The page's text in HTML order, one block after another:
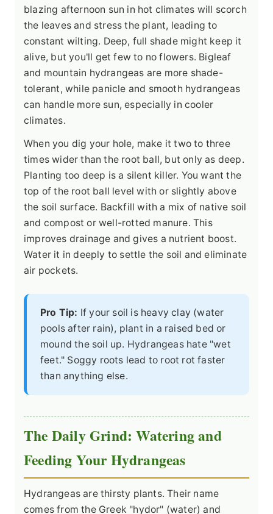
blazing afternoon sun in hot climates will scorch
the leaves and stress the plant, leading to
constant wilting. Deep, full shade might keep it
alive, but you'll get few to no flowers. Bigleaf
and mountain hydrangeas are more shade-
tolerant, while panicle and smooth hydrangeas
can handle more sun, especially in cooler
climates.
When you dig your hole, make it two to three
times wider than the root ball, but only as deep.
Planting too deep is a silent killer. You want the
top of the root ball level with or slightly above
the soil surface. Backfill with a mix of native soil
and compost or well-rotted manure. This
improves drainage and gives a nutrient boost.
Water it in deeply to settle the soil and eliminate
air pockets.
Pro Tip: If your soil is heavy clay (water
pools after rain), plant in a raised bed or
mound the soil up. Hydrangeas hate "wet
feet." Soggy roots lead to root rot faster
than anything else.
The Daily Grind: Watering and
Feeding Your Hydrangeas
Hydrangeas are thirsty plants. Their name
comes from the Greek "hydor" (water) and